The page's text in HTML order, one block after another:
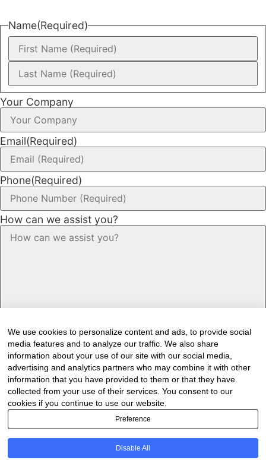
We use cookies to personalize content and ads, to provide social
media features and to analyze our traffic. We also share
information about your use of our site with our social media,
advertising and analytics partners who may combine it with other
information that you have provided to them or that they have
collected from your use of their services. You consent to our
cookies if you continue to use our website.
Preference
Disable All
Name(Required)
Your Company
Email(Required)
Phone(Required)
How can we assist you?
Would you like to receive our industry
newsletter/s?
Forest & Timber Value Chain Newsletter
Sawmilling South Africa Newsletter
Industry Employment Alerts